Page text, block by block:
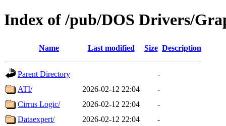
Index of /pub/DOS Drivers/
Name Last modified Size Description
Parent Directory
-
ATI/
2026-02-12 22:04
-
Cirrus Logic/
2026-02-12 22:04
-
Dataexpert/
2026-02-12 22:04
-